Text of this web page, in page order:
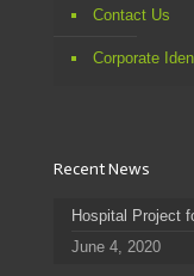
Contact Us
Corporate
Recent News
Hospital Project
June 4, 2020